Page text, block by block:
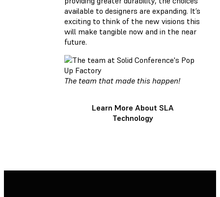
available to designers are expanding. It’s
exciting to think of the new visions this
will make tangible now and in the near
future.
The team that made this happen!
Learn More About SLA
Technology